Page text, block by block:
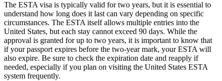
The ESTA visa is typically valid for two years, but it is essential to
understand how long does it last can vary depending on specific
circumstances. The ESTA itself allows multiple entries into the
United States, but each stay cannot exceed 90 days. While the
approval is granted for up to two years, it is important to know that
if your passport expires before the two-year mark, your ESTA will
also expire. Be sure to check the expiration date and reapply if
needed, especially if you plan on visiting the United States ESTA
system frequently.